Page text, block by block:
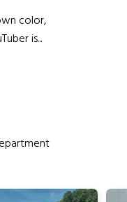
color,
is...